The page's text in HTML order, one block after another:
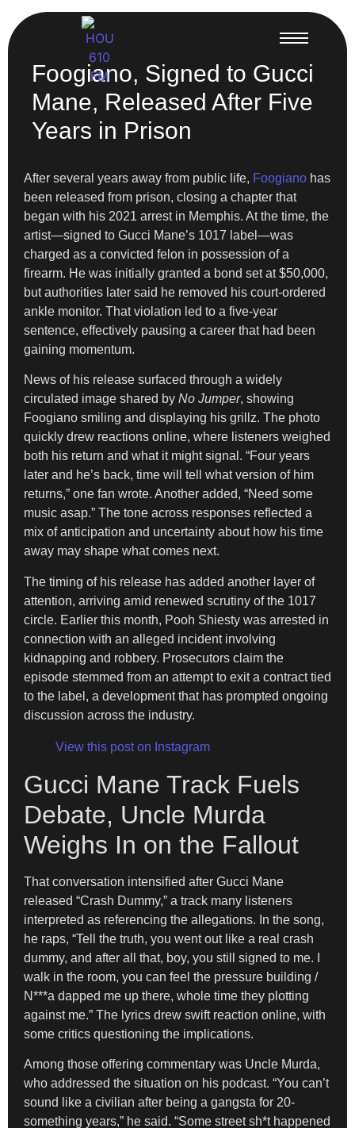
Foogiano, Signed to Gucci
Mane, Released After Five
Years in Prison
After several years away from public life, Foogiano has
been released from prison, closing a chapter that
began with his 2021 arrest in Memphis. At the time, the
artist—signed to Gucci Mane’s 1017 label—was
charged as a convicted felon in possession of a
firearm. He was initially granted a bond set at $50,000,
but authorities later said he removed his court-ordered
ankle monitor. That violation led to a five-year
sentence, effectively pausing a career that had been
gaining momentum.
News of his release surfaced through a widely
circulated image shared by No Jumper, showing
Foogiano smiling and displaying his grillz. The photo
quickly drew reactions online, where listeners weighed
both his return and what it might signal. “Four years
later and he’s back, time will tell what version of him
returns,” one fan wrote. Another added, “Need some
music asap.” The tone across responses reflected a
mix of anticipation and uncertainty about how his time
away may shape what comes next.
The timing of his release has added another layer of
attention, arriving amid renewed scrutiny of the 1017
circle. Earlier this month, Pooh Shiesty was arrested in
connection with an alleged incident involving
kidnapping and robbery. Prosecutors claim the
episode stemmed from an attempt to exit a contract tied
to the label, a development that has prompted ongoing
discussion across the industry.
View this post on Instagram
Gucci Mane Track Fuels
Debate, Uncle Murda
Weighs In on the Fallout
That conversation intensified after Gucci Mane
released “Crash Dummy,” a track many listeners
interpreted as referencing the allegations. In the song,
he raps, “Tell the truth, you went out like a real crash
dummy, and after all that, boy, you still signed to me. I
walk in the room, you can feel the pressure building /
N***a dapped me up there, whole time they plotting
against me.” The lyrics drew swift reaction online, with
some critics questioning the implications.
Among those offering commentary was Uncle Murda,
who addressed the situation on his podcast. “You can’t
sound like a civilian after being a gangsta for 20-
something years,” he said. “Some street sh*t happened